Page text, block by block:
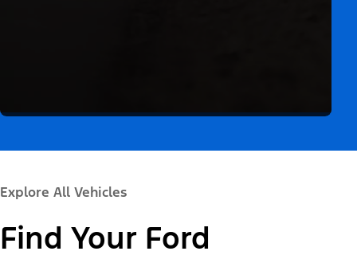
Explore All Vehicles
Find Your Ford